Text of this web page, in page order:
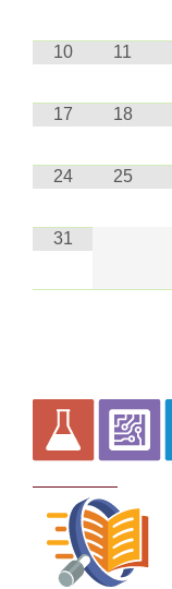
10 11
17 18
24 25
31